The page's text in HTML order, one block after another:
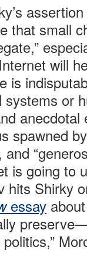
that small
will
is
systems or
spawned
is going to
Shirky
essay